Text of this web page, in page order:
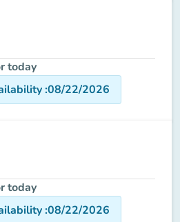
today
:08/22/2026
today
:08/22/2026